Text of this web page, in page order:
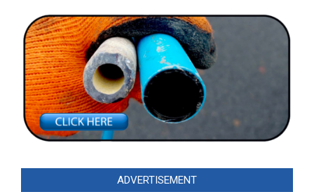
ADVERTISEMENT